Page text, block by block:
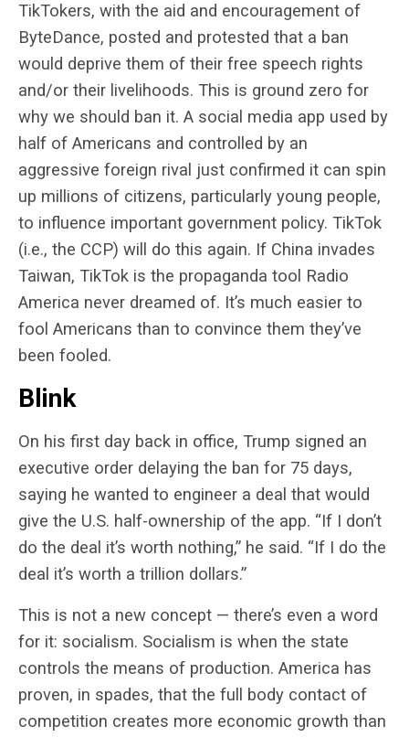
TikTokers, with the aid and encouragement of
ByteDance, posted and protested that a ban
would deprive them of their free speech rights
and/or their livelihoods. This is ground zero for
why we should ban it. A social media app used by
half of Americans and controlled by an
aggressive foreign rival just confirmed it can spin
up millions of citizens, particularly young people,
to influence important government policy. TikTok
(i.e., the CCP) will do this again. If China invades
Taiwan, TikTok is the propaganda tool Radio
America never dreamed of. It’s much easier to
fool Americans than to convince them they’ve
been fooled.
Blink
On his first day back in office, Trump signed an
executive order delaying the ban for 75 days,
saying he wanted to engineer a deal that would
give the U.S. half-ownership of the app. “If I don’t
do the deal it’s worth nothing,” he said. “If I do the
deal it’s worth a trillion dollars.”
This is not a new concept — there’s even a word
for it: socialism. Socialism is when the state
controls the means of production. America has
proven, in spades, that the full body contact of
competition creates more economic growth than